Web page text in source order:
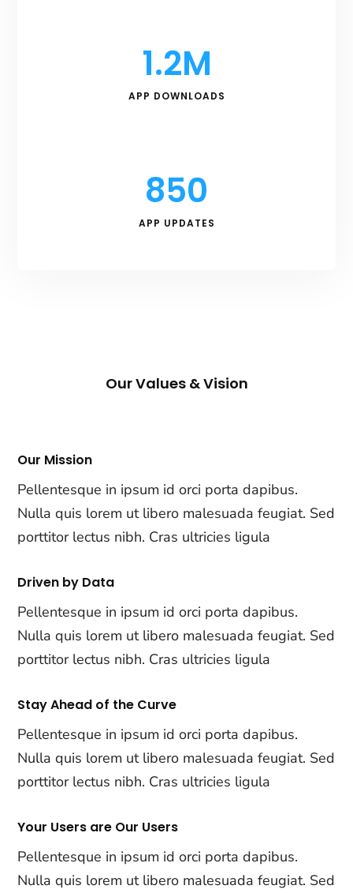
1.2M
APP DOWNLOADS
850
APP UPDATES
Our Values & Vision
Our Mission
Pellentesque in ipsum id orci porta dapibus.
Nulla quis lorem ut libero malesuada feugiat. Sed
porttitor lectus nibh. Cras ultricies ligula
Driven by Data
Pellentesque in ipsum id orci porta dapibus.
Nulla quis lorem ut libero malesuada feugiat. Sed
porttitor lectus nibh. Cras ultricies ligula
Stay Ahead of the Curve
Pellentesque in ipsum id orci porta dapibus.
Nulla quis lorem ut libero malesuada feugiat. Sed
porttitor lectus nibh. Cras ultricies ligula
Your Users are Our Users
Pellentesque in ipsum id orci porta dapibus.
Nulla quis lorem ut libero malesuada feugiat. Sed